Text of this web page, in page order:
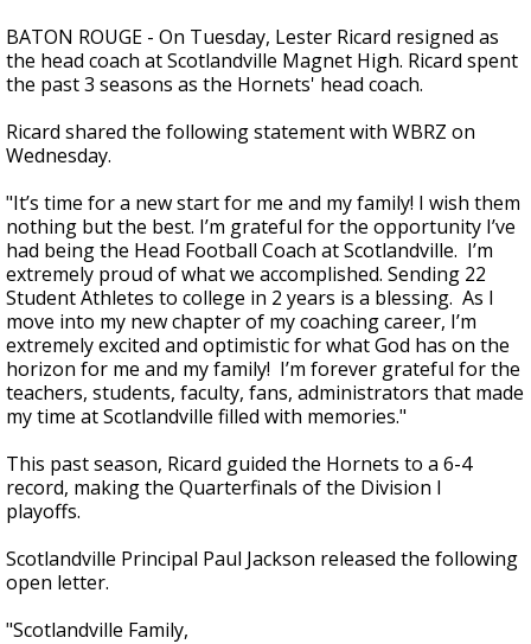
BATON ROUGE - On Tuesday, Lester Ricard resigned as
the head coach at Scotlandville Magnet High. Ricard spent
the past 3 seasons as the Hornets' head coach.
Ricard shared the following statement with WBRZ on
Wednesday.
"It’s time for a new start for me and my family! I wish them
nothing but the best. I’m grateful for the opportunity I’ve
had being the Head Football Coach at Scotlandville. I’m
extremely proud of what we accomplished. Sending 22
Student Athletes to college in 2 years is a blessing. As I
move into my new chapter of my coaching career, I’m
extremely excited and optimistic for what God has on the
horizon for me and my family! I’m forever grateful for the
teachers, students, faculty, fans, administrators that made
my time at Scotlandville filled with memories."
This past season, Ricard guided the Hornets to a 6-4
record, making the Quarterfinals of the Division I
playoffs.
Scotlandville Principal Paul Jackson released the following
open letter.
"Scotlandville Family,